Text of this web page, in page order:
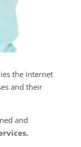
the internet
and their
and
.